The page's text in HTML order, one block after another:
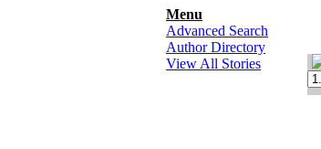
Menu
Advanced Search
Author Directory
View All Stories